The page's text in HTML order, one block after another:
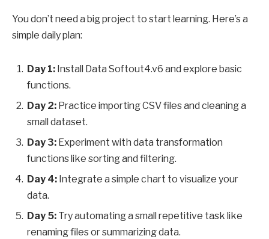
You don’t need a big project to start learning. Here’s a
simple daily plan:
Day 1: Install Data Softout4.v6 and explore basic
functions.
Day 2: Practice importing CSV files and cleaning a
small dataset.
Day 3: Experiment with data transformation
functions like sorting and filtering.
Day 4: Integrate a simple chart to visualize your
data.
Day 5: Try automating a small repetitive task like
renaming files or summarizing data.